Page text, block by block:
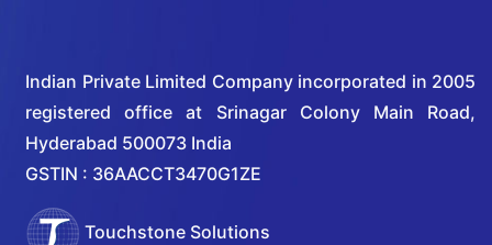
Indian Private Limited Company incorporated in 2005
registered office at Srinagar Colony Main Road,
Hyderabad 500073 India
GSTIN : 36AACCT3470G1ZE
Touchstone Solutions